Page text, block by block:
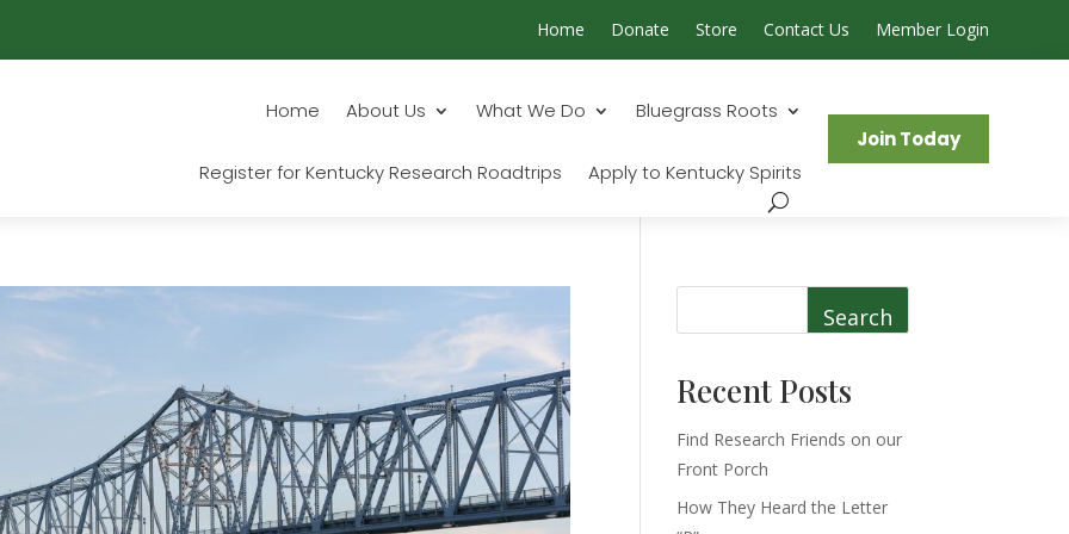
Home Donate Store Contact Us Member Login
Home About Us What We Do Bluegrass Roots
Register for Kentucky Research Roadtrips Apply to Kentucky Spirits
Join Today
Search
Recent Posts
Find Research Friends on our
Front Porch
How They Heard the Letter